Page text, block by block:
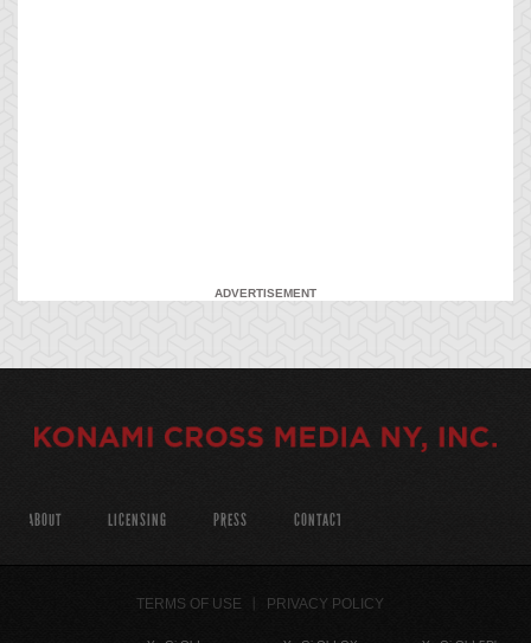
ADVERTISEMENT
ABOUT LICENSING PRESS CONTACT
TERMS OF USE PRIVACY POLICY